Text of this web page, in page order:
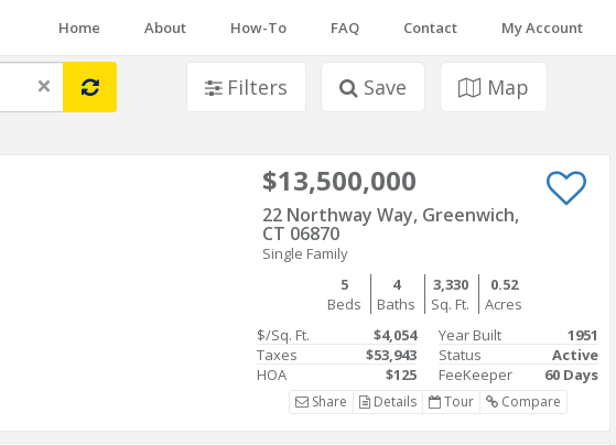
Home About How-To FAQ Contact My Account
× Filters Save Map
$13,500,000
22 Northway Way, Greenwich,
CT 06870
Single Family
5
Beds
4
Baths
3,330
Sq. Ft.
0.52
Acres
$/Sq. Ft.
$4,054
Taxes
$53,943
HOA
$125
Year Built
1951
Status
Active
FeeKeeper
60 Days
Share Details Tour Compare